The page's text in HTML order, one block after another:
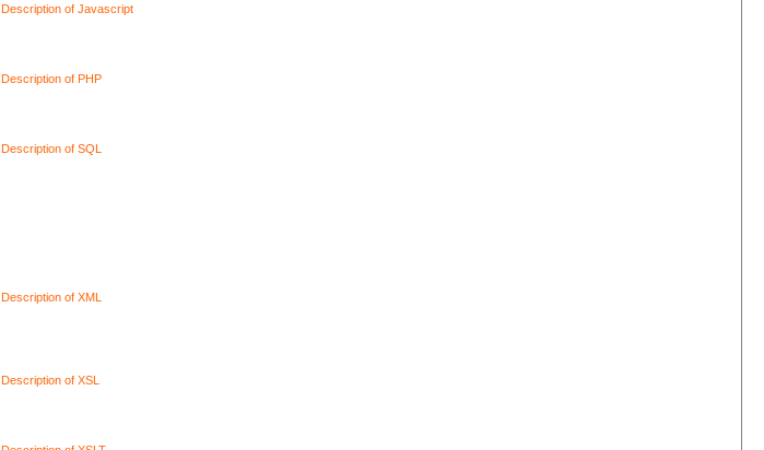
Description of Javascript
Description of PHP
Description of SQL
Description of XML
Description of XSL